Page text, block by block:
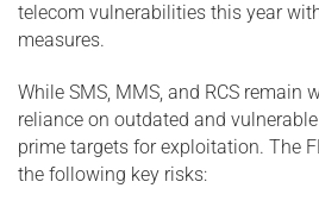
telecom vulnerabilities this year
measures.
While SMS, MMS, and RCS remain
reliance on outdated and
prime targets for exploitation. The
the following key risks: